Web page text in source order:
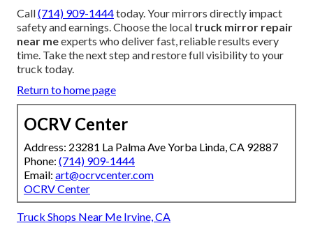
Call(714) 909-1444today. Your mirrors directly impact
safety and earnings. Choose the local truck mirror repair
near meexperts who deliver fast, reliable results every
time. Take the next step and restore full visibility to your
truck today.
Return to home page
OCRV Center
Address: 23281 La Palma Ave Yorba Linda, CA 92887
Phone: (714) 909-1444
Email: art@ocrvcenter.com
OCRV Center
Truck Shops Near Me Irvine, CA